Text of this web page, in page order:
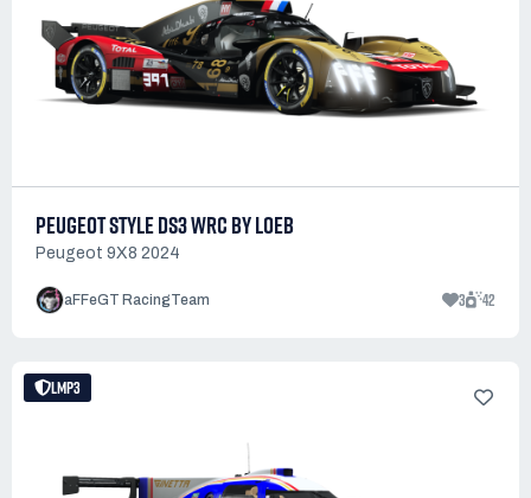
PEUGEOT STYLE DS3 WRC BY LOEB
Peugeot 9X8 2024
aFFeGT RacingTeam 3 42
LMP3